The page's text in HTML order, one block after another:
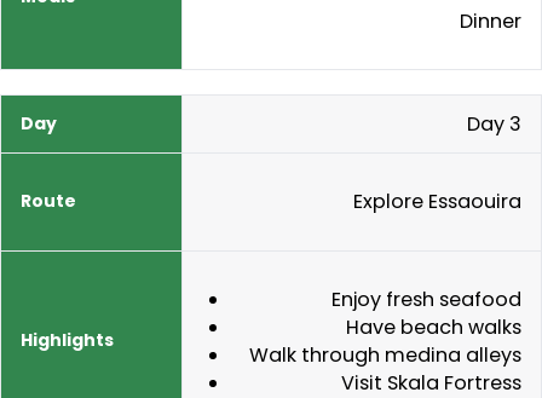
Dinner
Day 3
Explore Essaouira
Enjoy fresh seafood
Have beach walks
Walk through medina alleys
Visit Skala Fortress